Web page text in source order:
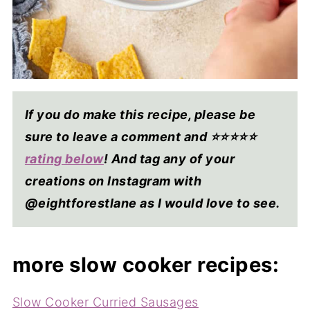
If you do make this recipe, please be
sure to leave a comment and ⭐⭐⭐⭐⭐
rating below! And tag any of your
creations on Instagram with
@eightforestlane as I would love to see.
more slow cooker recipes:
Slow Cooker Curried Sausages